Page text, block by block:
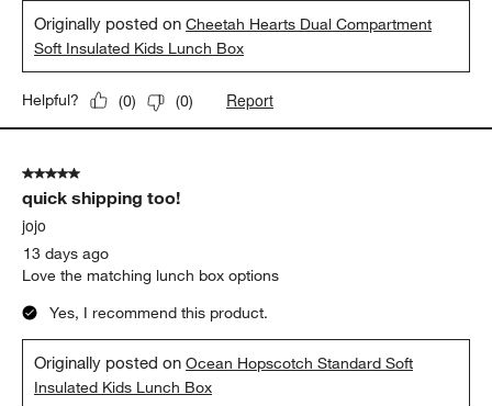
Originally posted onCheetah Hearts Dual Compartment
Soft Insulated Kids Lunch Box
Helpful? (0) (0) Report
5 out of 5 stars.
quick shipping too!
jojo
13 days ago
Love the matching lunch box options
Yes, I recommend this product.
Originally posted onOcean Hopscotch Standard Soft
Insulated Kids Lunch Box